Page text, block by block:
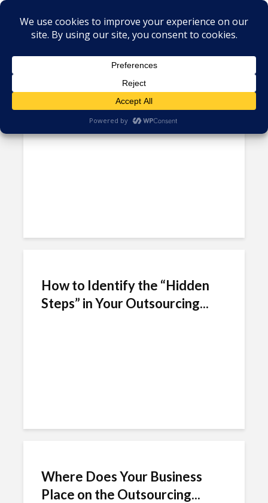
Tag - outsourcing strategy
Nexus Preview: Dotdash
Meredith Leverages NGN’s...
How to Identify the “Hidden
Steps” in Your Outsourcing...
Where Does Your Business
Place on the Outsourcing...